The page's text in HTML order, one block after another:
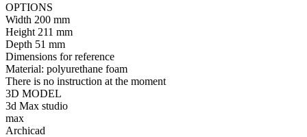
OPTIONS
Width 200 mm
Height 211 mm
Depth 51 mm
Dimensions for reference
Material: polyurethane foam
There is no instruction at the moment
3D MODEL
3d Max studio
max
Archicad